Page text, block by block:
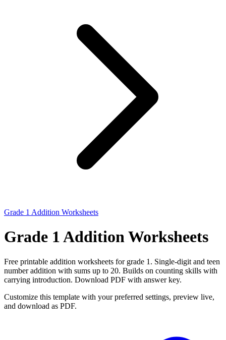
Grade 1 Addition Worksheets
Grade 1 Addition Worksheets
Free printable addition worksheets for grade 1. Single-digit and teen
number addition with sums up to 20. Builds on counting skills with
carrying introduction. Download PDF with answer key.
Customize this template with your preferred settings, preview live,
and download as PDF.